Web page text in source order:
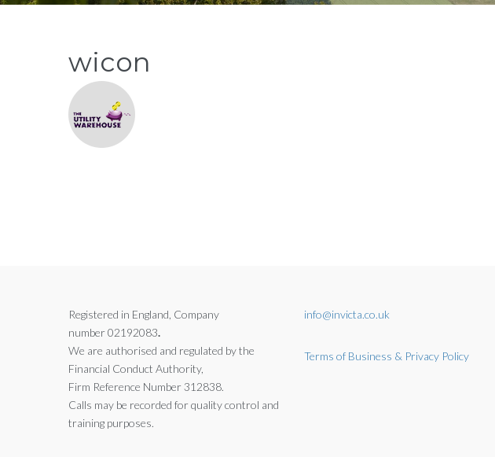
wicon
Registered in England, Company
number 02192083.
We are authorised and regulated by the
Financial Conduct Authority,
Firm Reference Number 312838.
Calls may be recorded for quality control and
training purposes.
info@invicta.co.uk
Terms of Business & Privacy Policy